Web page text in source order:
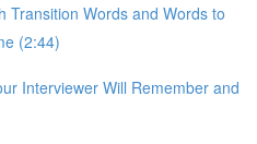
Transition Words and Words to
(2:44)
Interviewer Will Remember and